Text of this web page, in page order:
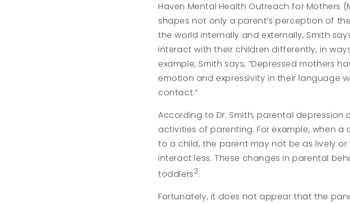
Haven Mental Health Outreach for Mothers
shapes not only a parent’s perception of
the world internally and externally, Smith
interact with their children differently, in
example, Smith says, “Depressed mothers
emotion and expressivity in their language
contact.”
According to Dr. Smith, parental
activities of parenting. For example, when
to a child, the parent may not be as lively
interact less. These changes in parental
toddlers3.
Fortunately, it does not appear that the